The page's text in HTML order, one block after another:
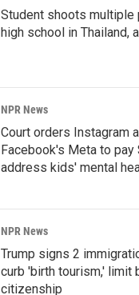
Student shoots multiple
high school in Thailand,
NPR News
Court orders Instagram
Facebook's Meta to pay
address kids' mental
NPR News
Trump signs 2
curb 'birth tourism,' limit
citizenship